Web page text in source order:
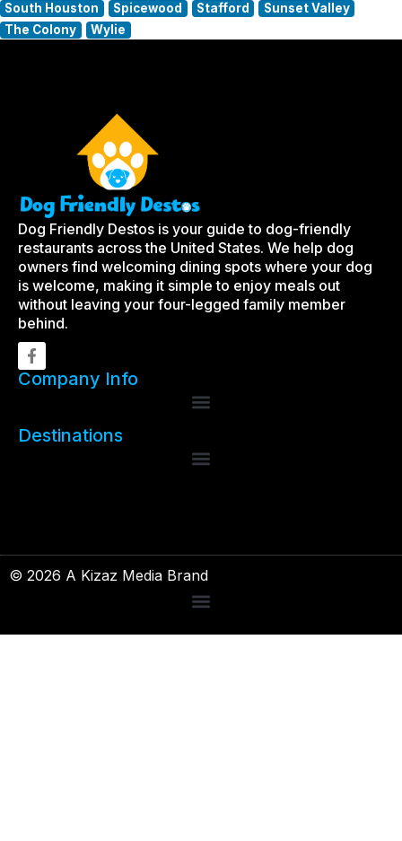
South Houston
Spicewood Stafford
Sunset Valley
The Colony
Wylie
Dog Friendly Destos is your guide to dog-friendly
restaurants across the United States. We help dog
owners find welcoming dining spots where your dog
is welcome, making it simple to enjoy meals out
without leaving your four-legged family member
behind.
Company Info
Destinations
© 2026 A Kizaz Media Brand